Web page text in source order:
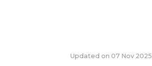
Updated on 07 Nov 2025